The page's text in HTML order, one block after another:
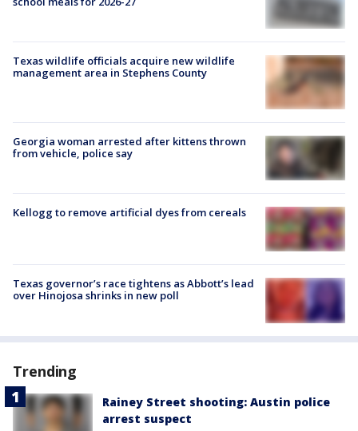
Texas wildlife officials acquire new wildlife
management area in Stephens County
Georgia woman arrested after kittens thrown
from vehicle, police say
Kellogg to remove artificial dyes from cereals
Texas governor’s race tightens as Abbott’s lead
over Hinojosa shrinks in new poll
Trending
Rainey Street shooting: Austin police
arrest suspect